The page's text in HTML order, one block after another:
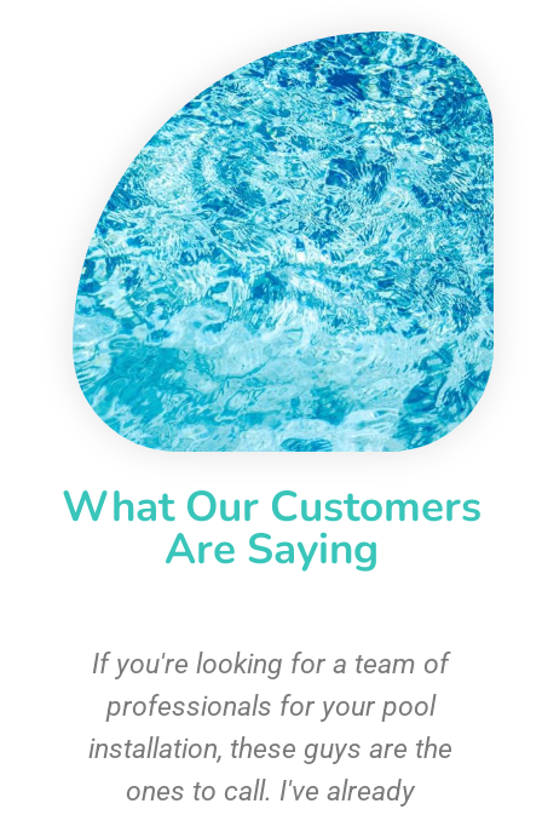
What Our Customers
Are Saying
If you're looking for a team of
professionals for your pool
installation, these guys are the
ones to call. I've already